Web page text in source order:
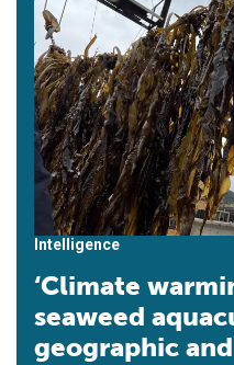
Intelligence
‘Climate
seaweed
geographic